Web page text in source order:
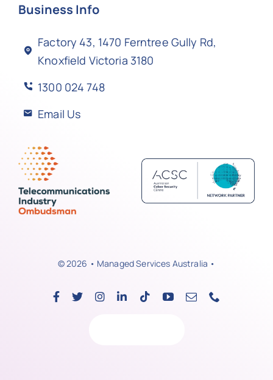
Business Info
Factory 43, 1470 Ferntree Gully Rd,
Knoxfield Victoria 3180
1300 024 748
Email Us
© 2026 • Managed Services Australia •